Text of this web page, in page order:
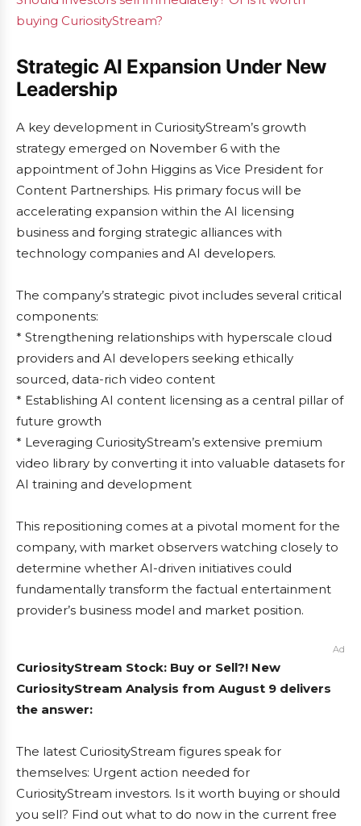
buying CuriosityStream?
Strategic AI Expansion Under New
Leadership
A key development in CuriosityStream’s growth
strategy emerged on November 6 with the
appointment of John Higgins as Vice President for
Content Partnerships. His primary focus will be
accelerating expansion within the AI licensing
business and forging strategic alliances with
technology companies and AI developers.
The company’s strategic pivot includes several critical
components:
* Strengthening relationships with hyperscale cloud
providers and AI developers seeking ethically
sourced, data-rich video content
* Establishing AI content licensing as a central pillar of
future growth
* Leveraging CuriosityStream’s extensive premium
video library by converting it into valuable datasets for
AI training and development
This repositioning comes at a pivotal moment for the
company, with market observers watching closely to
determine whether AI-driven initiatives could
fundamentally transform the factual entertainment
provider’s business model and market position.
Ad
CuriosityStream Stock: Buy or Sell?! New
CuriosityStream Analysis from August 9 delivers
the answer:
The latest CuriosityStream figures speak for
themselves: Urgent action needed for
CuriosityStream investors. Is it worth buying or should
you sell? Find out what to do now in the current free